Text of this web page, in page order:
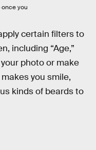
you
certain filters to
including “Age,”
photo or make
you smile,
kinds of beards to